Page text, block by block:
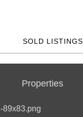
SOLD LISTINGS
Properties